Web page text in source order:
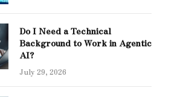
Do I Need a Technical
Background to Work in Agentic
AI?
July 29, 2026